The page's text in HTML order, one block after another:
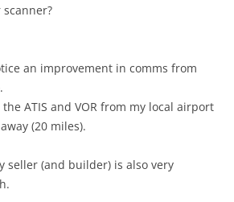
an improvement in comms from
ATIS and VOR from my local airport
(20 miles).
seller (and builder) is also very